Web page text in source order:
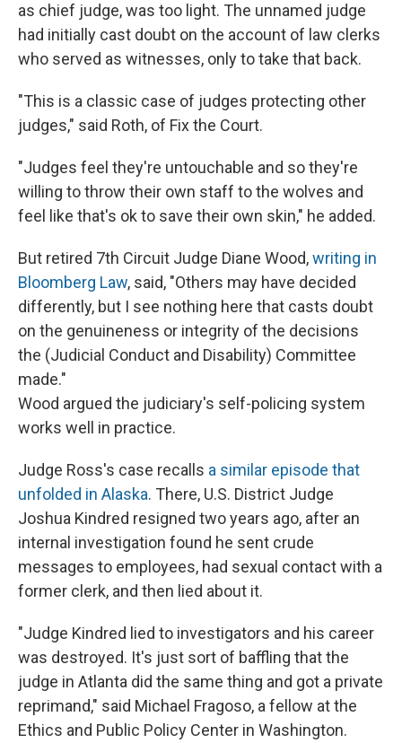
as chief judge, was too light. The unnamed judge
had initially cast doubt on the account of law clerks
who served as witnesses, only to take that back.
"This is a classic case of judges protecting other
judges," said Roth, of Fix the Court.
"Judges feel they're untouchable and so they're
willing to throw their own staff to the wolves and
feel like that's ok to save their own skin," he added.
But retired 7th Circuit Judge Diane Wood,writing in
Bloomberg Law, said, "Others may have decided
differently, but I see nothing here that casts doubt
on the genuineness or integrity of the decisions
the (Judicial Conduct and Disability) Committee
made."
Wood argued the judiciary's self-policing system
works well in practice.
Judge Ross's case recalls a similar episode that
unfolded in Alaska. There, U.S. District Judge
Joshua Kindred resigned two years ago, after an
internal investigation found he sent crude
messages to employees, had sexual contact with a
former clerk, and then lied about it.
"Judge Kindred lied to investigators and his career
was destroyed. It's just sort of baffling that the
judge in Atlanta did the same thing and got a private
reprimand," said Michael Fragoso, a fellow at the
Ethics and Public Policy Center in Washington.